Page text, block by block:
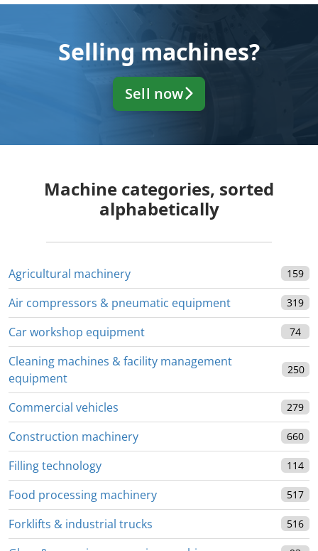
Selling machines?
Sell now
Machine categories, sorted
alphabetically
Agricultural machinery 159
Air compressors & pneumatic equipment 319
Car workshop equipment 74
Cleaning machines & facility management
equipment
250
Commercial vehicles 279
Construction machinery 660
Filling technology 114
Food processing machinery 517
Forklifts & industrial trucks 516